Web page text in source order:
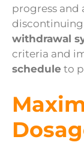
progress and
discontinuing
withdrawal
criteria and
schedule to